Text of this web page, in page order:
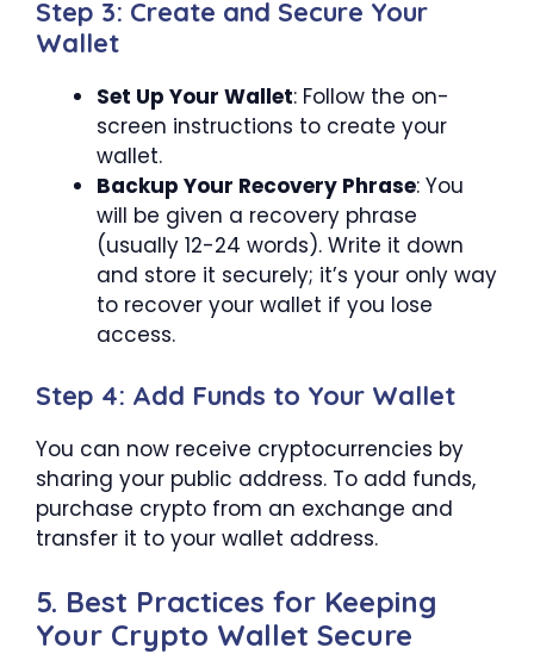
Step 3: Create and Secure Your
Wallet
Set Up Your Wallet: Follow the on-
screen instructions to create your
wallet.
Backup Your Recovery Phrase: You
will be given a recovery phrase
(usually 12-24 words). Write it down
and store it securely; it’s your only way
to recover your wallet if you lose
access.
Step 4: Add Funds to Your Wallet
You can now receive cryptocurrencies by
sharing your public address. To add funds,
purchase crypto from an exchange and
transfer it to your wallet address.
5. Best Practices for Keeping
Your Crypto Wallet Secure